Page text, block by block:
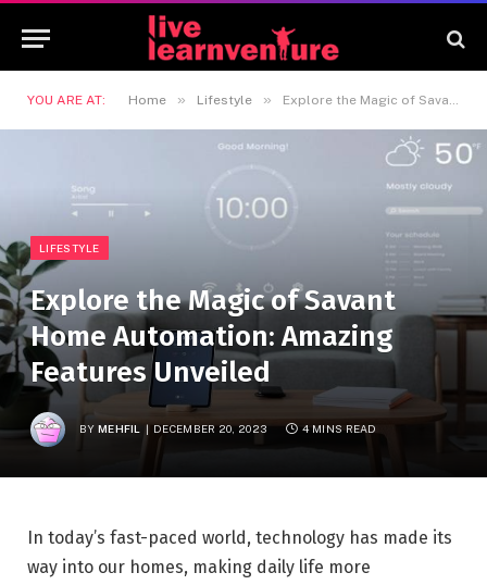
YOU ARE AT: Home » Lifestyle » Explore the Magic of Savant Home Automation: Amazing Features Unveiled
LIFESTYLE
Explore the Magic of Savant
Home Automation: Amazing
Features Unveiled
BY MEHFIL DECEMBER 20, 2023 4 MINS READ
In today’s fast-paced world, technology has made its
way into our homes, making daily life more